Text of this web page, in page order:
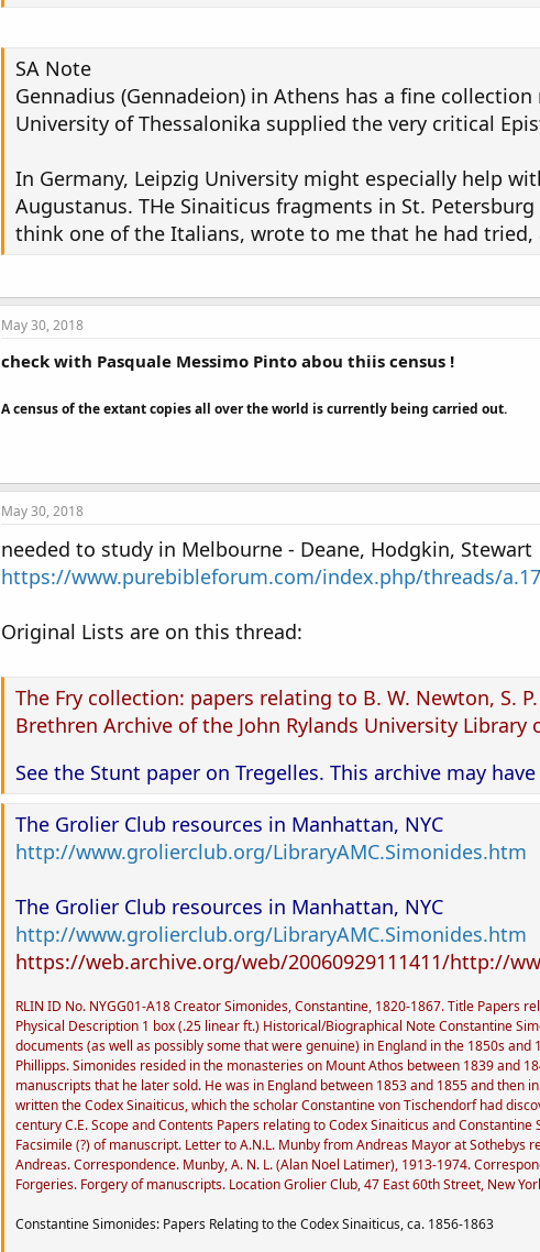
SA Note
Gennadius (Gennadeion) in Athens has a fine
University of Thessalonika supplied the very critical
In Germany, Leipzig University might especially help
Augustanus. THe Sinaiticus fragments in St.
think one of the Italians, wrote to me that he had
May 30, 2018
check with Pasquale Messimo Pinto abou thiis census !
A census of the extant copies all over the world is currently being carried out.
May 30, 2018
needed to study in Melbourne - Deane, Hodgkin, Stewart
https://www.purebibleforum.com/index.php/threads/
Original Lists are on this thread:
The Fry collection: papers relating to B. W. Newton, S.
Brethren Archive of the John Rylands University Library
See the Stunt paper on Tregelles. This archive may
The Grolier Club resources in Manhattan, NYC
http://www.grolierclub.org/LibraryAMC.Simonides.htm
The Grolier Club resources in Manhattan, NYC
http://www.grolierclub.org/LibraryAMC.Simonides.htm
https://web.archive.org/web/20060929111411/http://
RLIN ID No. NYGG01-A18 Creator Simonides, Constantine, 1820-1867. Title Papers
Physical Description 1 box (.25 linear ft.) Historical/Biographical Note Constantine
documents (as well as possibly some that were genuine) in England in the 1850s
Phillipps. Simonides resided in the monasteries on Mount Athos between 1839 and
manuscripts that he later sold. He was in England between 1853 and 1855 and then
written the Codex Sinaiticus, which the scholar Constantine von Tischendorf had
century C.E. Scope and Contents Papers relating to Codex Sinaiticus and
Facsimile (?) of manuscript. Letter to A.N.L. Munby from Andreas Mayor at
Andreas. Correspondence. Munby, A. N. L. (Alan Noel Latimer), 1913-1974.
Forgeries. Forgery of manuscripts. Location Grolier Club, 47 East 60th Street, New
Constantine Simonides: Papers Relating to the Codex Sinaiticus, ca. 1856-1863